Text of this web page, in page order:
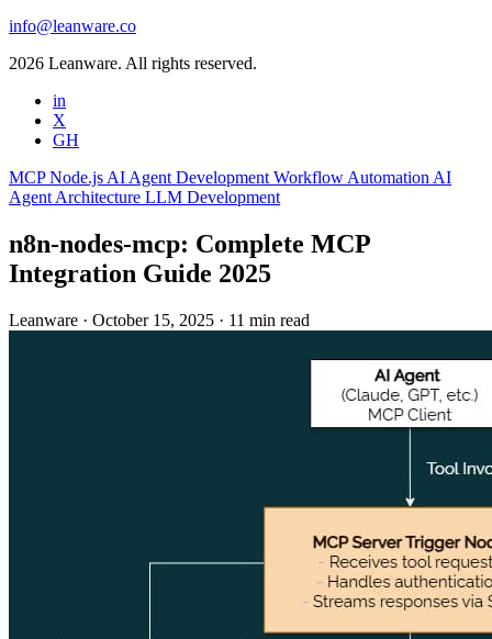
info@leanware.co
2026 Leanware. All rights reserved.
in
X
GH
MCPNode.js AI Agent Development Workflow Automation AI
Agent Architecture LLM Development
n8n‑nodes‑mcp: Complete MCP
Integration Guide 2025
Leanware · October 15, 2025 · 11 min read